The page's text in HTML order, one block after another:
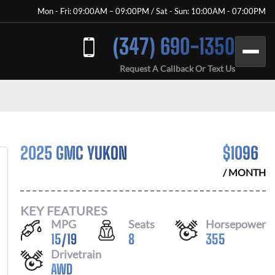
Mon - Fri: 09:00AM – 09:00PM / Sat - Sun: 10:00AM - 07:00PM
(347) 690-1350
Request A Callback Or Text Us
2025 GMC YUKON $1096
/ MONTH
KEY FEATURES
MPG
15/19
Seats
8
Horsepower
355
Drivetrain
AWD